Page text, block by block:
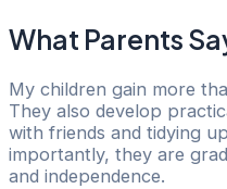
What Parents
My children gain more
They also develop
with friends and tidying
importantly, they are
and independence.